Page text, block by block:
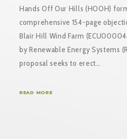
Hands Off Our Hills (HOOH)
comprehensive 154-page
Blair Hill Wind Farm
by Renewable Energy Systems
proposal seeks to erect…
READ MORE